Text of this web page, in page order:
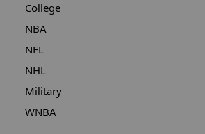
College
NBA
NFL
NHL
Military
WNBA